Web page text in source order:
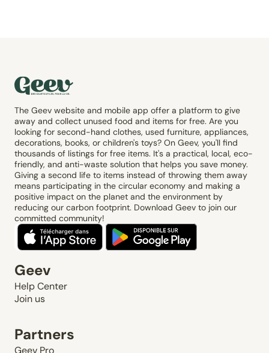
The Geev website and mobile app offer a platform to give
away and collect unused food and items for free. Are you
looking for second-hand clothes, used furniture, appliances,
decorations, books, or children's toys? On Geev, you'll find
thousands of listings for free items. It's a practical, local, eco-
friendly, and anti-waste solution that helps you save money.
Giving a second life to items instead of throwing them away
means participating in the circular economy and making a
positive impact on the planet and the environment by
reducing our carbon footprint. Download Geev to join our
committed community!
Geev
Help Center
Join us
Partners
Geev Pro